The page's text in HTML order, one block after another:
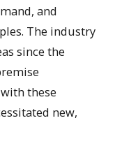
and
The industry
since the
these
new,